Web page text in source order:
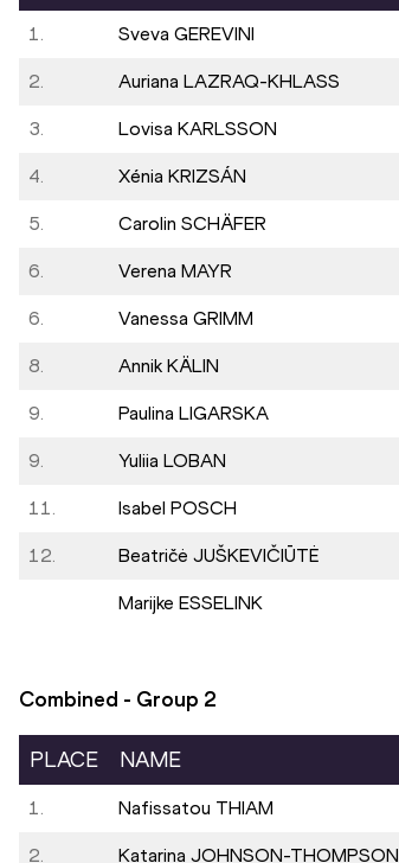
1. Sveva GEREVINI
2. Auriana LAZRAQ-KHLASS
3. Lovisa KARLSSON
4. Xénia KRIZSÁN
5. Carolin SCHÄFER
6. Verena MAYR
6. Vanessa GRIMM
8. Annik KÄLIN
9. Paulina LIGARSKA
9. Yuliia LOBAN
11. Isabel POSCH
12. Beatričė JUŠKEVIČIŪTĖ
Marijke ESSELINK
Combined - Group 2
PLACE NAME
1. Nafissatou THIAM
2. Katarina JOHNSON-THOMPSON